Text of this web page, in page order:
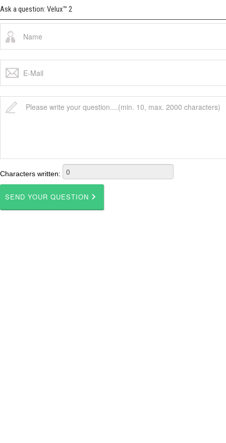
Ask a question: Velux™ 2
Characters written: